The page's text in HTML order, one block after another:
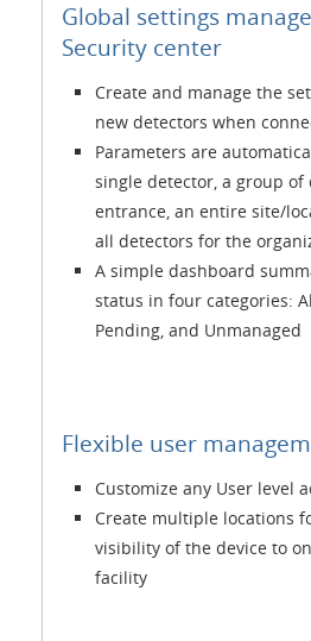
Global settings
Security center
Create and manage the
new detectors when
Parameters are
single detector, a group of
entrance, an entire site/
all detectors for the
A simple dashboard
status in four categories:
Pending, and Unmanaged
Flexible user
Customize any User level
Create multiple locations
visibility of the device to
facility